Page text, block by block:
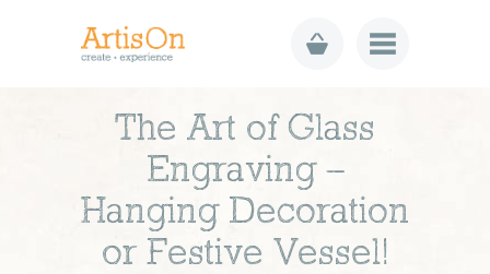
The Art of Glass
Engraving –
Hanging Decoration
or Festive Vessel!